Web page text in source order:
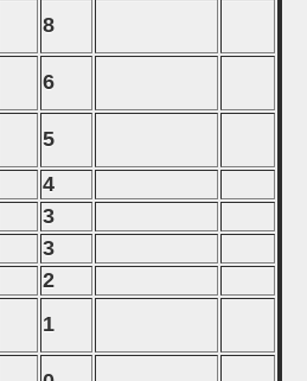
8
6
5
4
3
3
2
1